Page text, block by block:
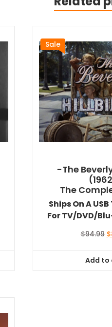
Sale
-The
The
Ships On A
For TV/DVD/
$94.99 $
Add to